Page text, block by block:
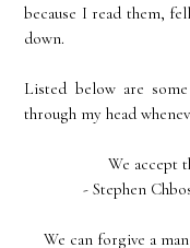
because I read them,
down.
Listed below are
through my head
We accept
- Stephen
We can forgive a